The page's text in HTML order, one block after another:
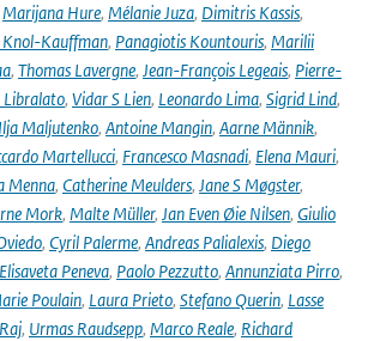
Marijana Hure, Mélanie Juza, Dimitris Kassis,
Kauffman, Panagiotis Kountouris, Marilii
, Thomas Lavergne, Jean-François Legeais, Pierre-
Libralato, Vidar S Lien, Leonardo Lima, Sigrid Lind,
Ilja Maljutenko, Antoine Mangin, Aarne Männik,
Martellucci, Francesco Masnadi, Elena Mauri,
Menna, Catherine Meulders, Jane S Møgster,
Mork, Malte Müller, Jan Even Øie Nilsen, Giulio
, Cyril Palerme, Andreas Palialexis, Diego
Elisaveta Peneva, Paolo Pezzutto, Annunziata Pirro,
Poulain, Laura Prieto, Stefano Querin, Lasse
, Urmas Raudsepp, Marco Reale, Richard